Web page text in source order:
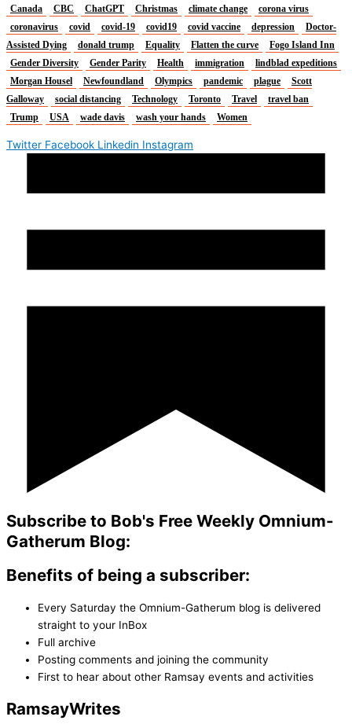
Canada CBC ChatGPT Christmas climate change
corona virus
coronavirus
covid covid-19 covid19 covid vaccine depression
Doctor-
Assisted Dying
donald trump Equality Flatten the curve
Fogo Island Inn
Gender Diversity
Gender Parity Health immigration
lindblad expeditions
Morgan Housel
Newfoundland Olympics pandemic plague
Scott
Galloway
social distancing Technology Toronto Travel
travel ban
Trump
USA wade davis wash your hands Women
Twitter Facebook Linkedin Instagram
Subscribe to Bob's Free Weekly Omnium-
Gatherum Blog:
Benefits of being a subscriber:
Every Saturday the Omnium-Gatherum blog is delivered
straight to your InBox
Full archive
Posting comments and joining the community
First to hear about other Ramsay events and activities
RamsayWrites